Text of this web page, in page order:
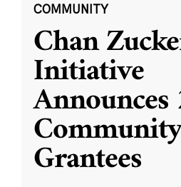
COMMUNITY
Chan
Initiative
Announces
Grantees